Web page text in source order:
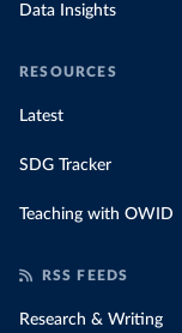
Data Insights
RESOURCES
Latest
SDG Tracker
Teaching with OWID
RSS FEEDS
Research & Writing